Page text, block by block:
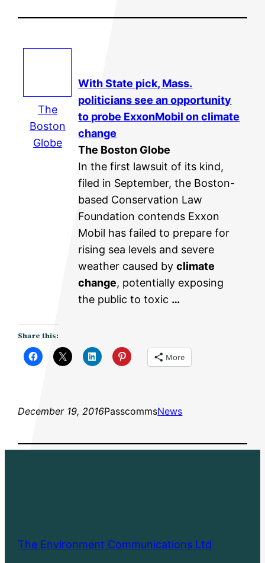
The
Boston
Globe
With State pick, Mass.
politicians see an opportunity
to probe ExxonMobil onclimate
change
The Boston Globe
In the first lawsuit of its kind,
filed in September, the Boston-
based Conservation Law
Foundation contends Exxon
Mobil has failed to prepare for
rising sea levels and severe
weather caused byclimate
change, potentially exposing
the public to toxic …
Share this:
More
December 19, 2016PasscommsNews
The Environment Communications Ltd